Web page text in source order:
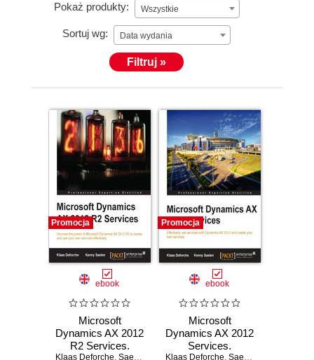
Pokaż produkty: Wszystkie
Sortuj wg: Data wydania
Filtruj »
Promocja
ebook
Microsoft
Dynamics AX 2012
R2 Services.
Klaas Deforche, Saelen Kenny
Promocja
ebook
Microsoft
Dynamics AX 2012
Services.
Klaas Deforche, Saelen Kenny